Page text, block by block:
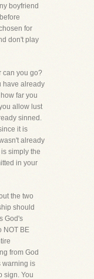
boyfriend
for
don't play
can you go?
have already
far you
allow lust
sinned.
it is
already
simply the
in your
the two
should
God's
NOT BE
from God
warning is
sign. You